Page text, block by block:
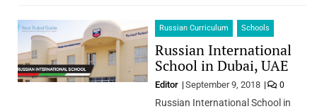
Russian Curriculum Schools
Russian International
School in Dubai, UAE
Editor September 9, 2018 0
Russian International School in